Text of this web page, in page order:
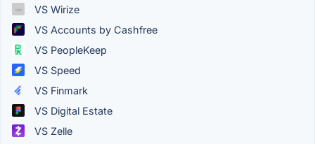
VS Wirize
VS Accounts by Cashfree
VS PeopleKeep
VS Speed
VS Finmark
VS Digital Estate
VS Zelle